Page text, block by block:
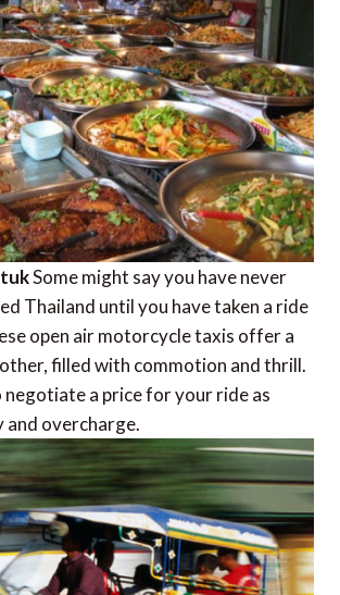
tukSome might say you have never
Thailand until you have taken a ride
open air motorcycle taxis offer a
filled with commotion and thrill.
a price for your ride as
overcharge.